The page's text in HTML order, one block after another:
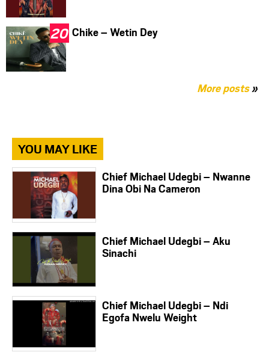
Chike – Wetin Dey
More posts»
YOU MAY LIKE
Chief Michael Udegbi – Nwanne
Dina Obi Na Cameron
Chief Michael Udegbi – Aku
Sinachi
Chief Michael Udegbi – Ndi
Egofa Nwelu Weight